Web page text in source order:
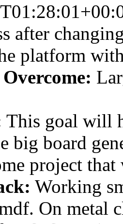
after
platform
This goal will
big board
project
Working
On metal